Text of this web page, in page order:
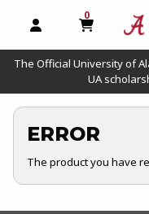
OPEN AND
0
MY
The Official University of
UA
ERROR
The product you have